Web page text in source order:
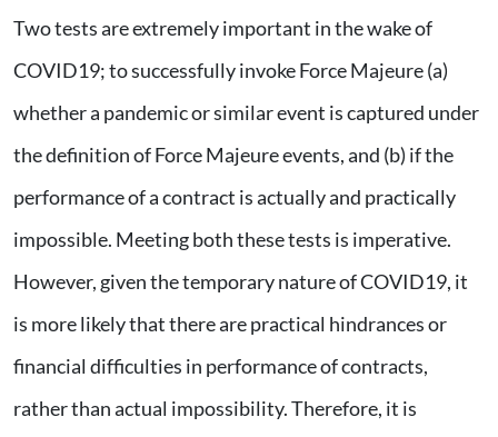
Two tests are extremely important in the wake of
COVID19; to successfully invoke Force Majeure (a)
whether a pandemic or similar event is captured under
the definition of Force Majeure events, and (b) if the
performance of a contract is actually and practically
impossible. Meeting both these tests is imperative.
However, given the temporary nature of COVID19, it
is more likely that there are practical hindrances or
financial difficulties in performance of contracts,
rather than actual impossibility. Therefore, it is